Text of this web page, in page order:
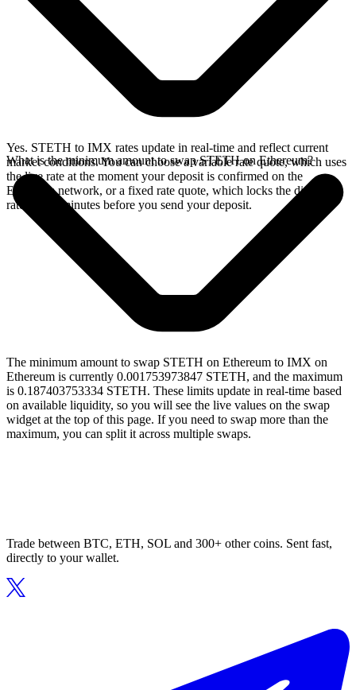
Yes. STETH to IMX rates update in real-time and reflect current
market conditions. You can choose a variable rate quote, which uses
the live rate at the moment your deposit is confirmed on the
Ethereum network, or a fixed rate quote, which locks the displayed
rate for 15 minutes before you send your deposit.
What is the minimum amount to swap STETH on Ethereum?
The minimum amount to swap STETH on Ethereum to IMX on
Ethereum is currently 0.001753973847 STETH, and the maximum
is 0.187403753334 STETH. These limits update in real-time based
on available liquidity, so you will see the live values on the swap
widget at the top of this page. If you need to swap more than the
maximum, you can split it across multiple swaps.
Trade between BTC, ETH, SOL and 300+ other coins. Sent fast,
directly to your wallet.